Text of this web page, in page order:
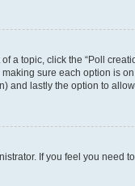
a topic, click the “Poll
sure each option is
and lastly the option to
If you feel you need